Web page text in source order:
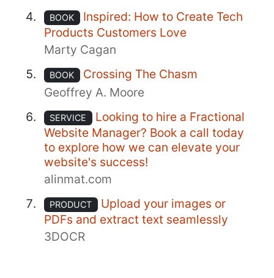
BOOK
Inspired: How to Create Tech
Products Customers Love
Marty Cagan
BOOK
Crossing The Chasm
Geoffrey A. Moore
SERVICE
Looking to hire a Fractional
Website Manager? Book a call today
to explore how we can elevate your
website's success!
alinmat.com
PRODUCT
Upload your images or
PDFs and extract text seamlessly
3DOCR